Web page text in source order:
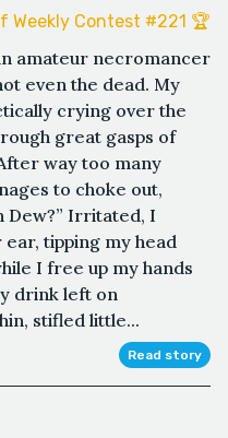
Weekly Contest #221 🏆
amateur necromancer
even the dead. My
crying over the
great gasps of
way too many
to choke out,
Dew?” Irritated, I
tipping my head
I free up my hands
drink left on
stifled little...
Read story